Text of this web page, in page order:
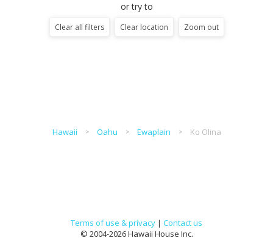
or try to
Clear all filters Clear location Zoom out
Hawaii Oahu Ewaplain Ko Olina
Terms of use & privacy | Contact us
© 2004-2026 Hawaii House Inc.